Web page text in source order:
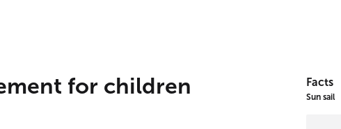
for children
Facts
Sun sail